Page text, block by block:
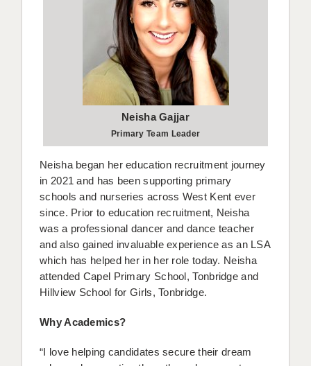
ONLINE RESOURCES
APPLICANT POLICIES
APPLICANT TERMS
CLIENT TERMS
TIMESHEETS
GENERAL
Neisha Gajjar
Primary Team Leader
Neisha began her education recruitment journey
in 2021 and has been supporting primary
schools and nurseries across West Kent ever
since. Prior to education recruitment, Neisha
was a professional dancer and dance teacher
and also gained invaluable experience as an LSA
which has helped her in her role today. Neisha
attended Capel Primary School, Tonbridge and
Hillview School for Girls, Tonbridge.
Why Academics?
“I love helping candidates secure their dream